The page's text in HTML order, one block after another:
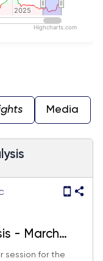
2025
2025
Highcharts.com
Media
- March
session for the